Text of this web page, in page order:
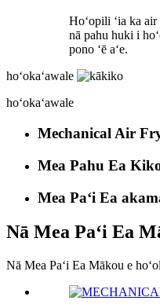
Hoʻopili ʻia ka air
nā pahu huki i
pono ʻē aʻe.
hoʻokaʻawale
hoʻokaʻawale
Mechanical Air
Mea Pahu Ea
Mea Paʻi Ea
Nā Mea Paʻi Ea
Nā Mea Paʻi Ea Mākou e